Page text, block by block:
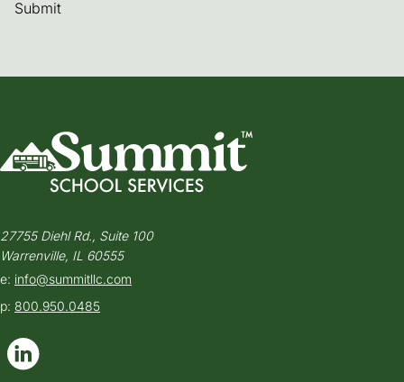
Submit
27755 Diehl Rd., Suite 100
Warrenville, IL 60555
e: info@summitllc.com
p: 800.950.0485